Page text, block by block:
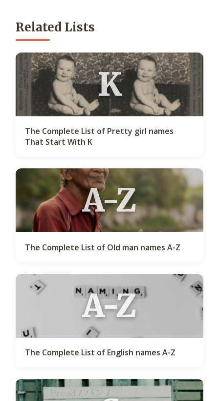
Related Lists
K
The Complete List of Pretty girl names
That Start With K
A-Z
The Complete List of Old man names A-Z
A-Z
The Complete List of English names A-Z